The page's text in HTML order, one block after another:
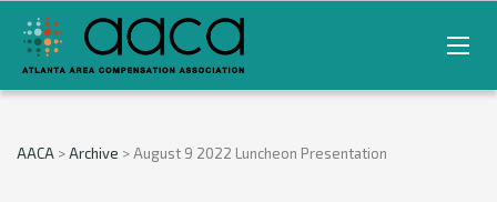
AACA >Archive > August 9 2022 Luncheon Presentation